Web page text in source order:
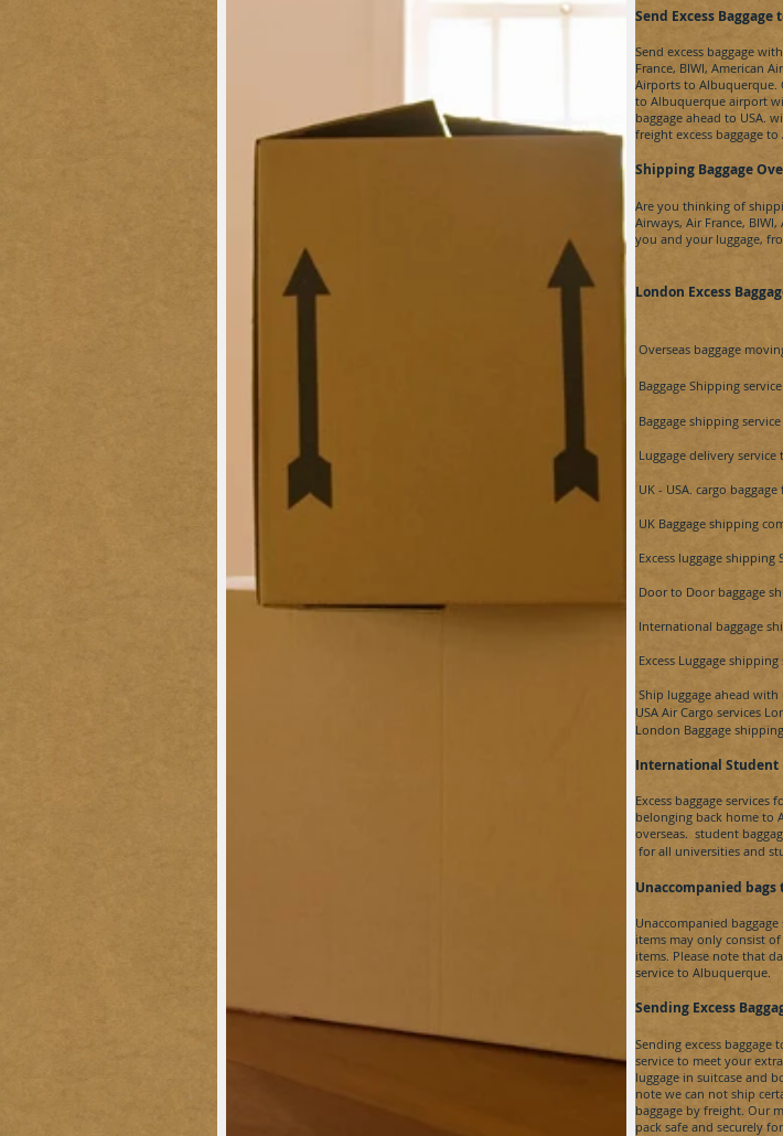
Send Excess
Send excess baggage
France, BIWI, American
Airports to Albuquerque.
to Albuquerque airport
baggage ahead to USA.
freight excess baggage to
Shipping Baggage
Are you thinking of
Airways, Air France,
you and your luggage,
London Excess
Overseas baggage
Baggage Shipping
Baggage shipping service
Luggage delivery service
UK - USA. cargo
UK Baggage shipping
Excess luggage shipping
Door to Door baggage
International baggage
Excess Luggage
Ship luggage ahead with
USA AirCargo services
London Baggage
​International Student
Excess baggage
belonging back home to
overseas. student
forall universities and
Unaccompanied
Unaccompanied
items may only consist
items. Please note that
service to Albuquerque.
Sending Excess
Sending excess baggage
service to meet your
luggage in suitcase and
note we can not ship
baggage by freight. Our
pack safe and securely